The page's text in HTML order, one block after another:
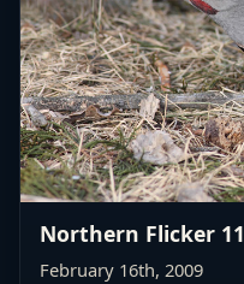
Northern Flicker 11
February 16th, 2009